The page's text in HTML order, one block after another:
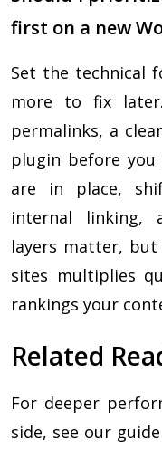
first on a new
Set the technical
more to fix
permalinks, a
plugin before
are in place,
internal linking,
layers matter, but
sites multiplies
rankings your
Related
For deeper
side, see our